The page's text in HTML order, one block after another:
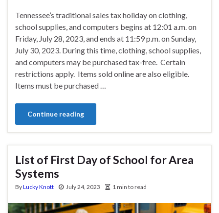
Tennessee’s traditional sales tax holiday on clothing,
school supplies, and computers begins at 12:01 a.m. on
Friday, July 28, 2023, and ends at 11:59 p.m. on Sunday,
July 30, 2023. During this time, clothing, school supplies,
and computers may be purchased tax-free. Certain
restrictions apply. Items sold online are also eligible.
Items must be purchased …
Continue reading
List of First Day of School for Area
Systems
ByLucky Knott July 24, 2023 1 min to read